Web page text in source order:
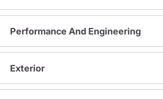
Performance And Engineering
Exterior